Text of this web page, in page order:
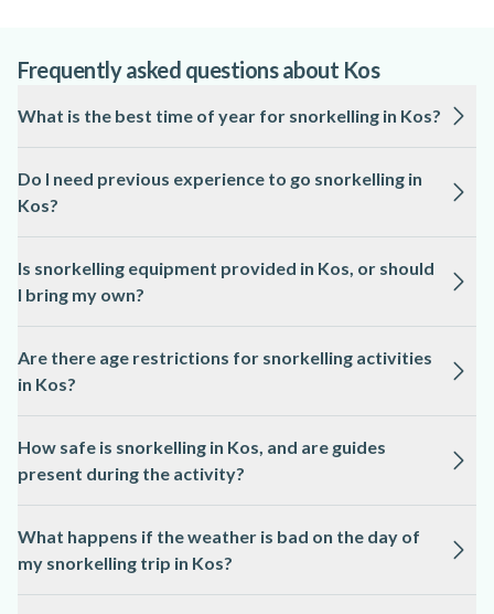
Frequently asked questions about Kos
What is the best time of year for snorkelling in Kos?
October, when the sea is warm and visibility is high.
Do I need previous experience to go snorkelling in
Kos?
and local guides provide instruction and supervision.
Is snorkelling equipment provided in Kos, or should
I bring my own?
snorkels, and fins, is typically provided by local professionals
in Kos.
Are there age restrictions for snorkelling activities
in Kos?
years old, but age limits can vary, so please check the activity
page for specific details.
How safe is snorkelling in Kos, and are guides
present during the activity?
prioritise safety and remain with participants throughout the
experience.
What happens if the weather is bad on the day of
my snorkelling trip in Kos?